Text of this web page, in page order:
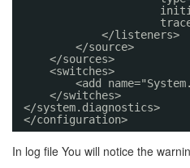
</listeners>
</source>
</sources>
<switches>
<add
</switches>
</system.diagnostics>
</configuration>
In log file You will notice the